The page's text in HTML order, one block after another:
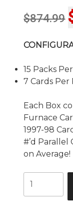
$874.99
15 Packs
7 Cards Per
Each Box
Furnace
1997-98
#’d Parallel
on Average!
UPPER